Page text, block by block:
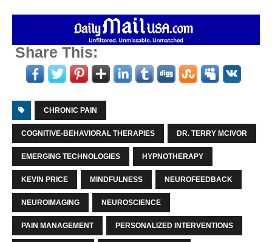
Share This:
CHRONIC PAIN
COGNITIVE-BEHAVIORAL THERAPIES DR. TERRY MCIVOR
EMERGING TECHNOLOGIES HYPNOTHERAPY
KEVIN PRICE MINDFULNESS NEUROFEEDBACK
NEUROIMAGING NEUROSCIENCE
PAIN MANAGEMENT PERSONALIZED INTERVENTIONS